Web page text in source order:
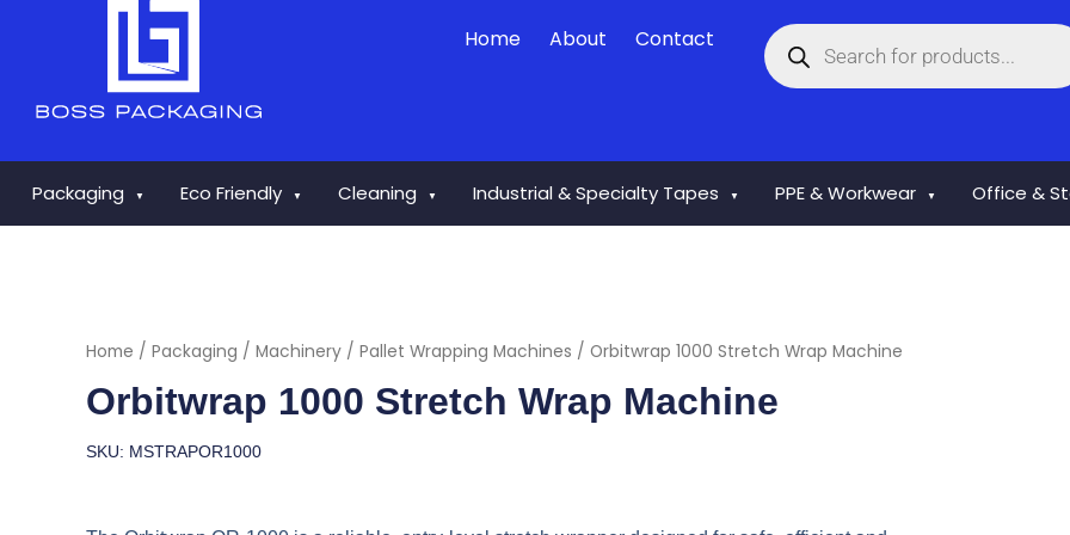
Home About Contact
Products
search
Packaging ▼ Eco Friendly ▼ Cleaning ▼ Industrial & Specialty Tapes ▼ PPE & Workwear ▼ Office &
Home / Packaging / Machinery / Pallet Wrapping Machines / Orbitwrap 1000 Stretch Wrap Machine
Orbitwrap 1000 Stretch Wrap Machine
SKU: MSTRAPOR1000